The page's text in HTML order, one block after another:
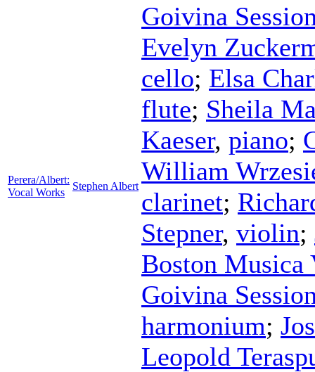
Perera/Albert:
Vocal Works
Stephen Albert
Goivina
Evelyn
cello; Elsa
flute; Sheila
Kaeser, piano;
William
clarinet;
Stepner, violin;
Boston Musica
Goivina
harmonium;
Leopold